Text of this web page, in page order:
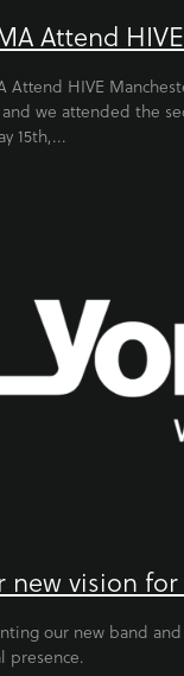
Attend
Attend HIVE
we attended the
15th,...
new vision for
our new band
presence.